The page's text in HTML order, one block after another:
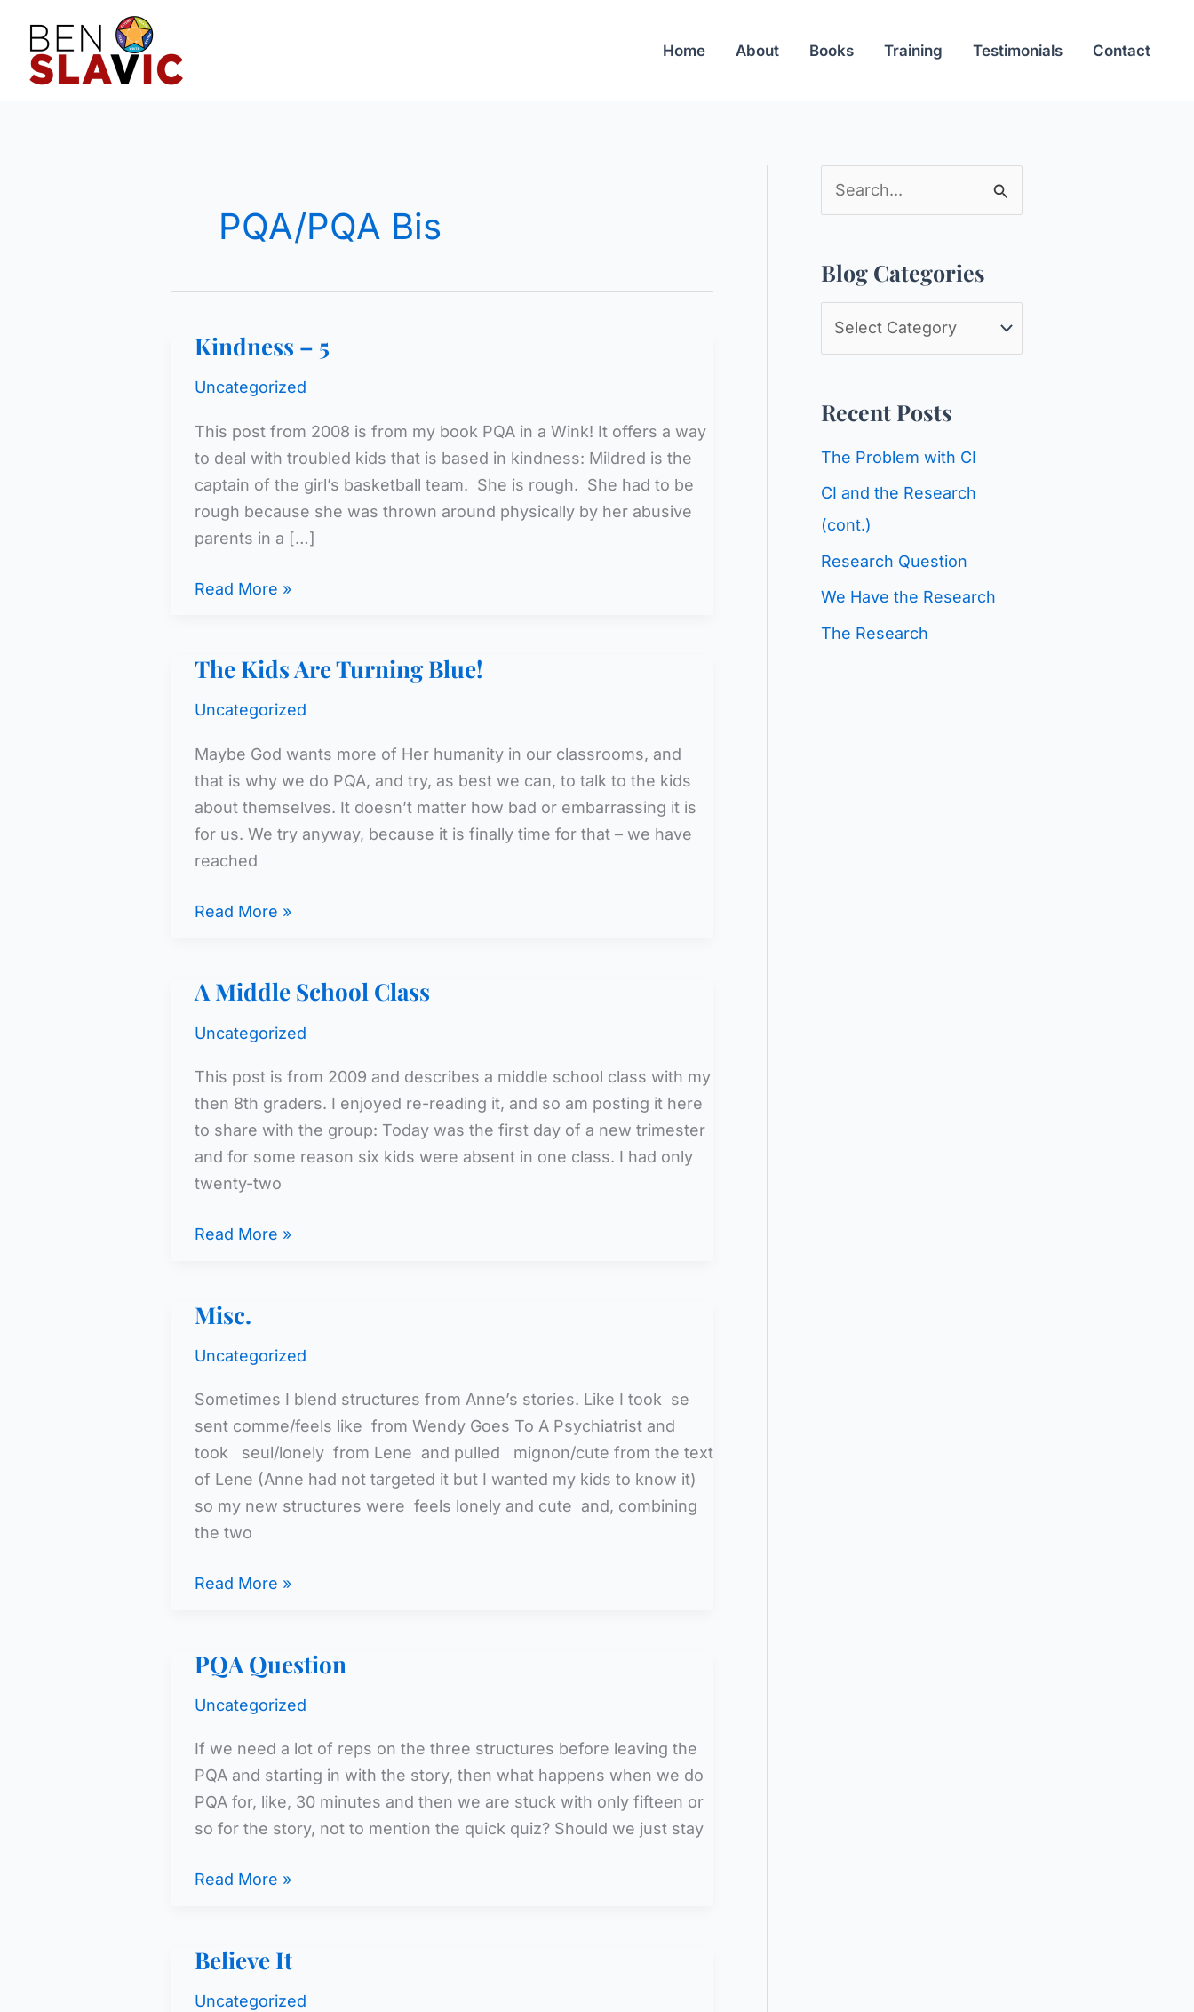
content
Home About Books Training Testimonials Contact
PQA/PQA Bis
Kindness – 5
Uncategorized
This post from 2008 is from my book PQA in a Wink! It offers a way
to deal with troubled kids that is based in kindness: Mildred is the
captain of the girl’s basketball team. She is rough. She had to be
rough because she was thrown around physically by her abusive
parents in a […]
Kindness
Read More »
The Kids Are Turning Blue!
Uncategorized
Maybe God wants more of Her humanity in our classrooms, and
that is why we do PQA, and try, as best we can, to talk to the kids
about themselves. It doesn’t matter how bad or embarrassing it is
for us. We try anyway, because it is finally time for that – we have
reached
The
Turning
Read More »
A Middle School Class
Uncategorized
This post is from 2009 and describes a middle school class with my
then 8th graders. I enjoyed re-reading it, and so am posting it here
to share with the group: Today was the first day of a new trimester
and for some reason six kids were absent in one class. I had only
twenty-two
A
Class
Read More »
Misc.
Uncategorized
Sometimes I blend structures from Anne’s stories. Like I took se
sent comme/feels like from Wendy Goes To A Psychiatrist and
took seul/lonely from Lene and pulled mignon/cute from the text
of Lene (Anne had not targeted it but I wanted my kids to know it)
so my new structures were feels lonely and cute and, combining
the two
Misc.
Read More »
PQA Question
Uncategorized
If we need a lot of reps on the three structures before leaving the
PQA and starting in with the story, then what happens when we do
PQA for, like, 30 minutes and then we are stuck with only fifteen or
so for the story, not to mention the quick quiz? Should we just stay
PQA
Read More »
Believe It
Uncategorized
e
c
o
Blog Categories
g
g
o
r
Recent Posts
The Problem with CI
CI and the Research
(cont.)
Research Question
We Have the Research
The Research